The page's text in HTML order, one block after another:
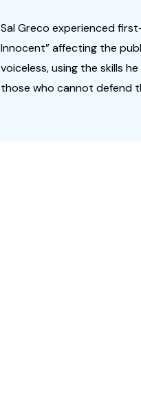
Sal Greco experienced
Innocent” affecting the
voiceless, using the skills
those who cannot defend